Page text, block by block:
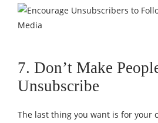
7. Don’t Make
Unsubscribe
The last thing you want is for your